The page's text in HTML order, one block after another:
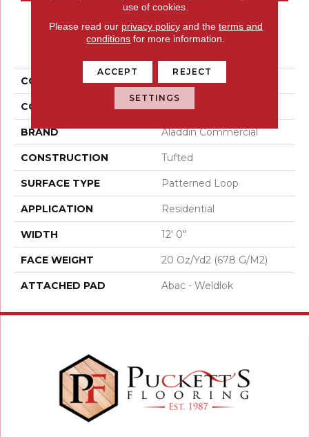
PRODUCT ATTRIBUTES
COLLECTION Union Center
COLOR Gray
BRAND Aladdin Commercial
CONSTRUCTION Tufted
SURFACE TYPE Patterned Loop
APPLICATION Residential
WIDTH 12' 0"
FACE WEIGHT 20 Oz/yd2 (678 G/m2)
ATTACHED PAD Abac - Weldlok
use of cookies.
Please read our privacy policyand the terms and
conditions for more information.
ACCEPT REJECT
SETTINGS